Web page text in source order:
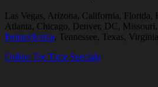
Las Vegas, Arizona, California, Florida,
Atlanta, Chicago, Denver, DC,
Pennsylvania, Tennessee, Texas,
Online Tee Time Specials